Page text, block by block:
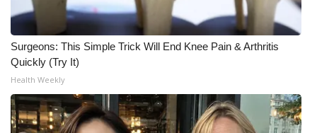
Job Fair 2025
Senior Spotlight 2026
Local Events
Surgeons: This Simple Trick Will End Knee Pain & Arthritis
Quickly (Try It)
Health Weekly